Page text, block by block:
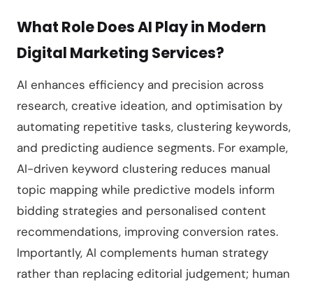
What Role Does AI Play in Modern
Digital Marketing Services?
AI enhances efficiency and precision across
research, creative ideation, and optimisation by
automating repetitive tasks, clustering keywords,
and predicting audience segments. For example,
AI-driven keyword clustering reduces manual
topic mapping while predictive models inform
bidding strategies and personalised content
recommendations, improving conversion rates.
Importantly, AI complements human strategy
rather than replacing editorial judgement; human